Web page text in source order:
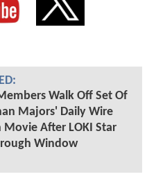
Walk Off Set Of
Majors' Daily Wire
After LOKI Star
Window